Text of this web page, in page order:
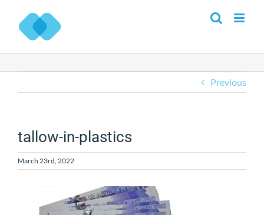
content
Previous
tallow-in-plastics
March 23rd, 2022